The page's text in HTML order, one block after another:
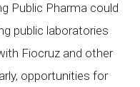
Public Pharma could
public laboratories
Fiocruz and other
opportunities for